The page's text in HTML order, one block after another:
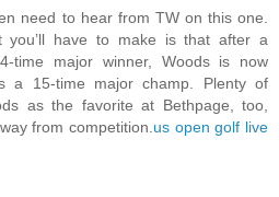
need to hear from TW on this one.
you’ll have to make is that after a
time major winner, Woods is now
a 15-time major champ. Plenty of
as the favorite at Bethpage, too,
from competition. us open golf live